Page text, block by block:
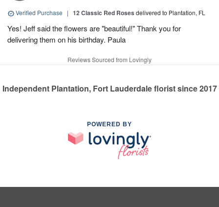
Verified Purchase | 12 Classic Red Roses delivered to Plantation, FL
Yes! Jeff said the flowers are "beautiful!" Thank you for
delivering them on his birthday. Paula
Reviews Sourced from Lovingly
Independent Plantation, Fort Lauderdale florist since 2017
POWERED BY